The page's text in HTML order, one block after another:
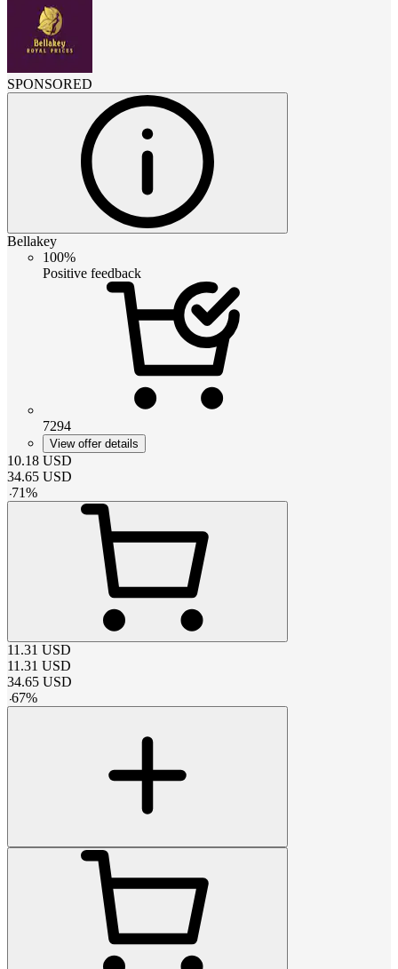
SPONSORED
Bellakey
100%
Positive feedback
7294
View offer details
10.18 USD
34.65 USD
-71%
11.31 USD
11.31 USD
34.65 USD
-67%